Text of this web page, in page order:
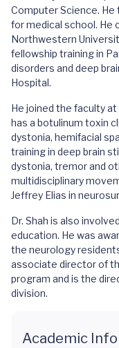
Computer Science.
for medical school. He
Northwestern
fellowship training in
disorders and deep
Hospital.
He joined the faculty at
has a botulinum toxin
dystonia, hemifacial
training in deep brain
dystonia, tremor and
multidisciplinary
Jeffrey Elias in
Dr. Shah is also
education. He was
the neurology
associate director of
program and is the
division.
Academic